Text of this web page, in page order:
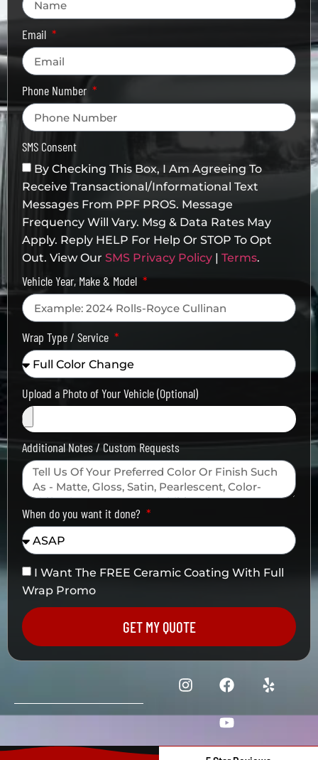
Email
Phone Number
SMS Consent
By Checking This Box, I Am Agreeing To
Receive Transactional/informational Text
Messages From PPF PROS. Message
Frequency Will Vary. Msg & Data Rates May
Apply. Reply HELP For Help Or STOP To Opt
Out. View Our SMS Privacy Policy | Terms.
Vehicle Year, Make & Model
Wrap Type / Service
Upload a Photo of Your Vehicle (Optional)
Additional Notes / Custom Requests
When do you want it done?
I Want The FREE Ceramic Coating With Full
Wrap Promo
GET MY QUOTE